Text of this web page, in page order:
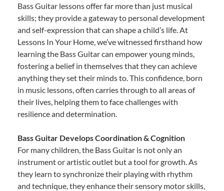
Bass Guitar lessons offer far more than just musical
skills; they provide a gateway to personal development
and self-expression that can shape a child’s life. At
Lessons In Your Home, we’ve witnessed firsthand how
learning the Bass Guitar can empower young minds,
fostering a belief in themselves that they can achieve
anything they set their minds to. This confidence, born
in music lessons, often carries through to all areas of
their lives, helping them to face challenges with
resilience and determination.
Bass Guitar Develops Coordination & Cognition
For many children, the Bass Guitar is not only an
instrument or artistic outlet but a tool for growth. As
they learn to synchronize their playing with rhythm
and technique, they enhance their sensory motor skills,